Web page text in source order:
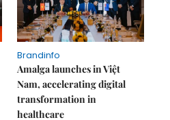
Brandinfo
Amalga launches in Việt
Nam, accelerating digital
transformation in
healthcare